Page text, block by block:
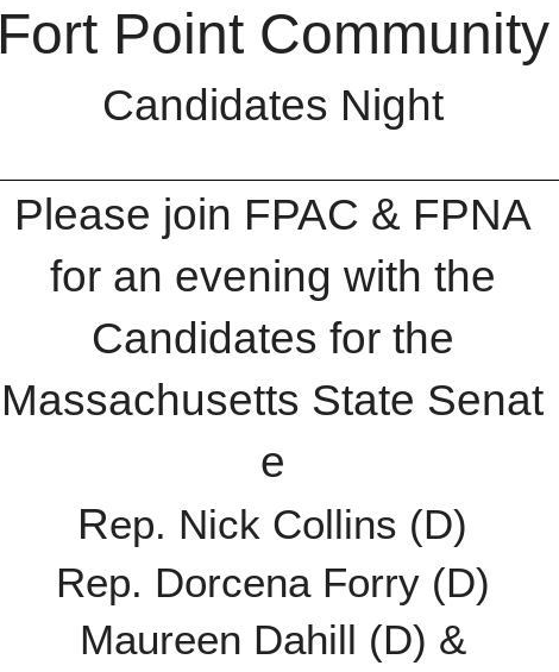
Fort Point Community
Candidates Night
Please join FPAC & FPNA
for an evening with the
Candidates for the
Massachusetts State Senat
e
Rep. Nick Collins (D)
Rep. Dorcena Forry (D)
Maureen Dahill (D) &